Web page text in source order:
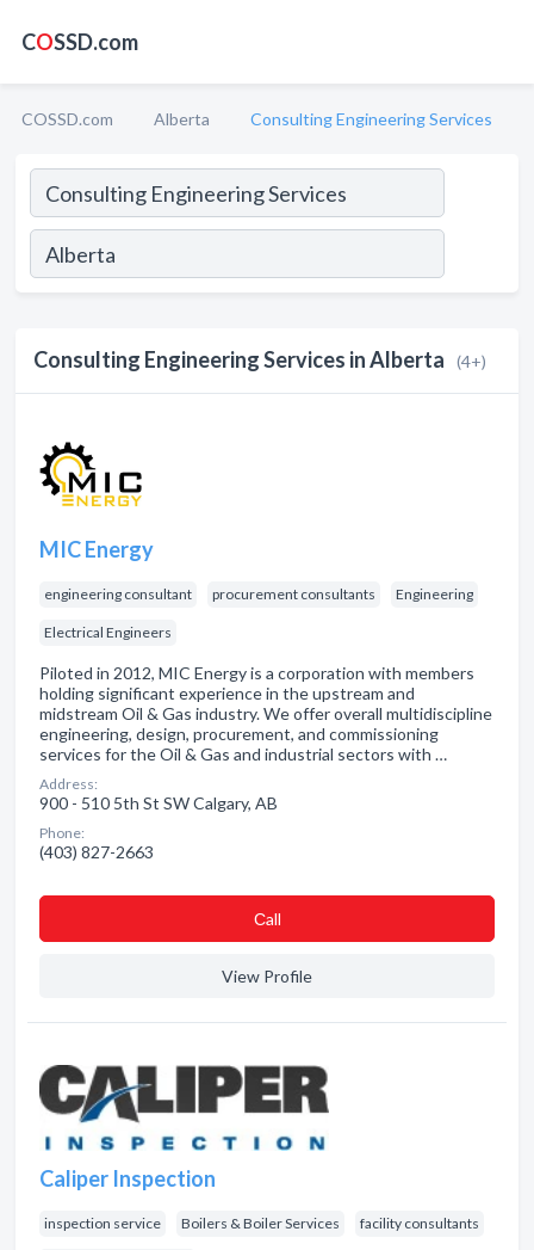
COSSD.com
COSSD.com Alberta Consulting Engineering Services
Consulting Engineering Services in Alberta (4+)
MIC Energy
engineering consultant procurement consultants Engineering
Electrical Engineers
Piloted in 2012, MIC Energy is a corporation with members
holding significant experience in the upstream and
midstream Oil & Gas industry. We offer overall multidiscipline
engineering, design, procurement, and commissioning
services for the Oil & Gas and industrial sectors with …
Address:
900 - 510 5th St SW Calgary, AB
Phone:
(403) 827-2663
Сall
View Profile
Caliper Inspection
inspection service Boilers & Boiler Services facility consultants